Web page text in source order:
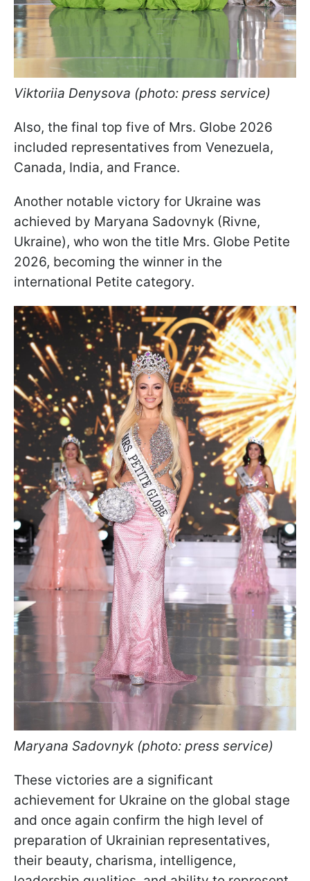
Viktoriia Denysova (photo: press service)
Also, the final top five of Mrs. Globe 2026
included representatives from Venezuela,
Canada, India, and France.
Another notable victory for Ukraine was
achieved by Maryana Sadovnyk (Rivne,
Ukraine), who won the title Mrs. Globe Petite
2026, becoming the winner in the
international Petite category.
Maryana Sadovnyk (photo: press service)
These victories are a significant
achievement for Ukraine on the global stage
and once again confirm the high level of
preparation of Ukrainian representatives,
their beauty, charisma, intelligence,